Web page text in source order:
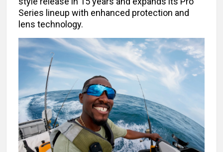
Series lineup with enhanced protection and
lens technology.